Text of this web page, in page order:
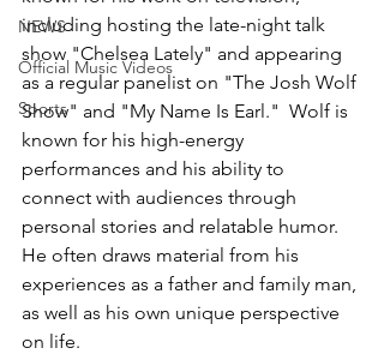
NEWS
Official Music Videos
Sports
including hosting the late-night talk
show "Chelsea Lately" and appearing
as a regular panelist on "The Josh Wolf
Show" and "My Name Is Earl."  Wolf is
known for his high-energy
performances and his ability to
connect with audiences through
personal stories and relatable humor.
He often draws material from his
experiences as a father and family man,
as well as his own unique perspective
on life.